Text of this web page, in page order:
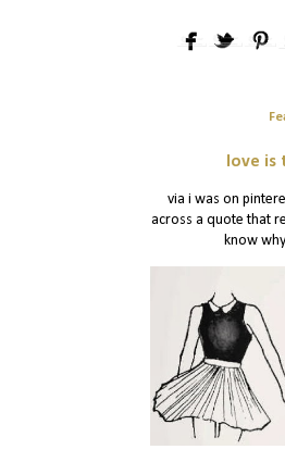
love is
via i was on
across a quote that
know